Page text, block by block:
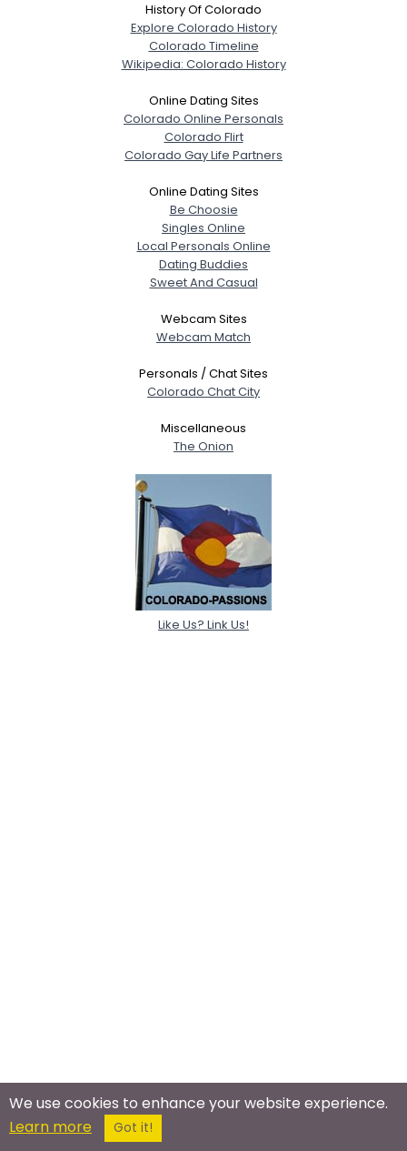
History Of Colorado
Explore Colorado History
Colorado Timeline
Wikipedia: Colorado History
Online Dating Sites
Colorado Online Personals
Colorado Flirt
Colorado Gay Life Partners
Online Dating Sites
Be Choosie
Singles Online
Local Personals Online
Dating Buddies
Sweet And Casual
Webcam Sites
Webcam Match
Personals / Chat Sites
Colorado Chat City
Miscellaneous
The Onion
Like Us? Link Us!
Meet In The Real World
We use cookies to enhance your website experience.
Learn more
Got it!